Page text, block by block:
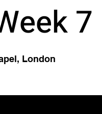
7
London